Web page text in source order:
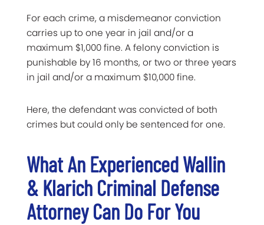
For each crime, a misdemeanor conviction
carries up to one year in jail and/or a
maximum $1,000 fine. A felony conviction is
punishable by 16 months, or two or three years
in jail and/or a maximum $10,000 fine.
Here, the defendant was convicted of both
crimes but could only be sentenced for one.
What An Experienced Wallin
& Klarich Criminal Defense
Attorney Can Do For You